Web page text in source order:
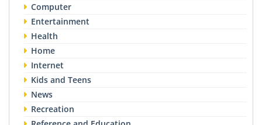
Computer
Entertainment
Health
Home
Internet
Kids and Teens
News
Recreation